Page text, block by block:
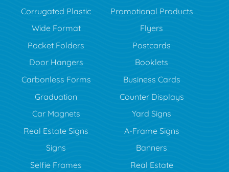
Corrugated Plastic
Promotional Products
Wide Format
Flyers
Pocket Folders
Postcards
Door Hangers
Booklets
Carbonless Forms
Business Cards
Graduation
Counter Displays
Car Magnets
Yard Signs
Real Estate Signs
A-Frame Signs
Signs
Banners
Selfie Frames
Real Estate